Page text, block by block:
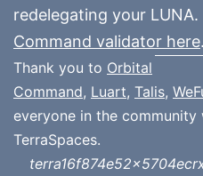
redelegating your
Command validator here.
Thank you to Orbital
Command, Luart, Talis,
everyone in the
TerraSpaces.